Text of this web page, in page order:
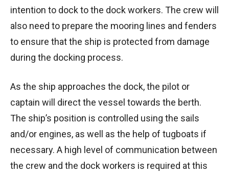
intention to dock to the dock workers. The crew will
also need to prepare the mooring lines and fenders
to ensure that the ship is protected from damage
during the docking process.
As the ship approaches the dock, the pilot or
captain will direct the vessel towards the berth.
The ship’s position is controlled using the sails
and/or engines, as well as the help of tugboats if
necessary. A high level of communication between
the crew and the dock workers is required at this